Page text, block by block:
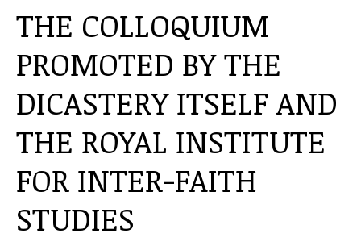
THE COLLOQUIUM
PROMOTED BY THE
DICASTERY ITSELF AND
THE ROYAL INSTITUTE
FOR INTER-FAITH
STUDIES